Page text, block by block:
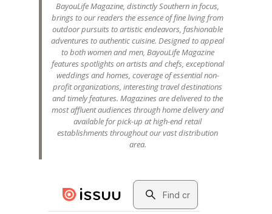
BayouLife Magazine, distinctly Southern in focus,
brings to our readers the essence of fine living from
outdoor pursuits to artistic endeavors, fashionable
adventures to authentic cuisine. Designed to appeal
to both women and men, BayouLife Magazine
features spotlights on artists and chefs, exceptional
weddings and homes, coverage of essential non-
profit organizations, interesting travel destinations
and timely features. Magazines are delivered to the
most affluent audiences through home delivery and
available for pick-up at high-end retail
establishments throughout our vast distribution
area.